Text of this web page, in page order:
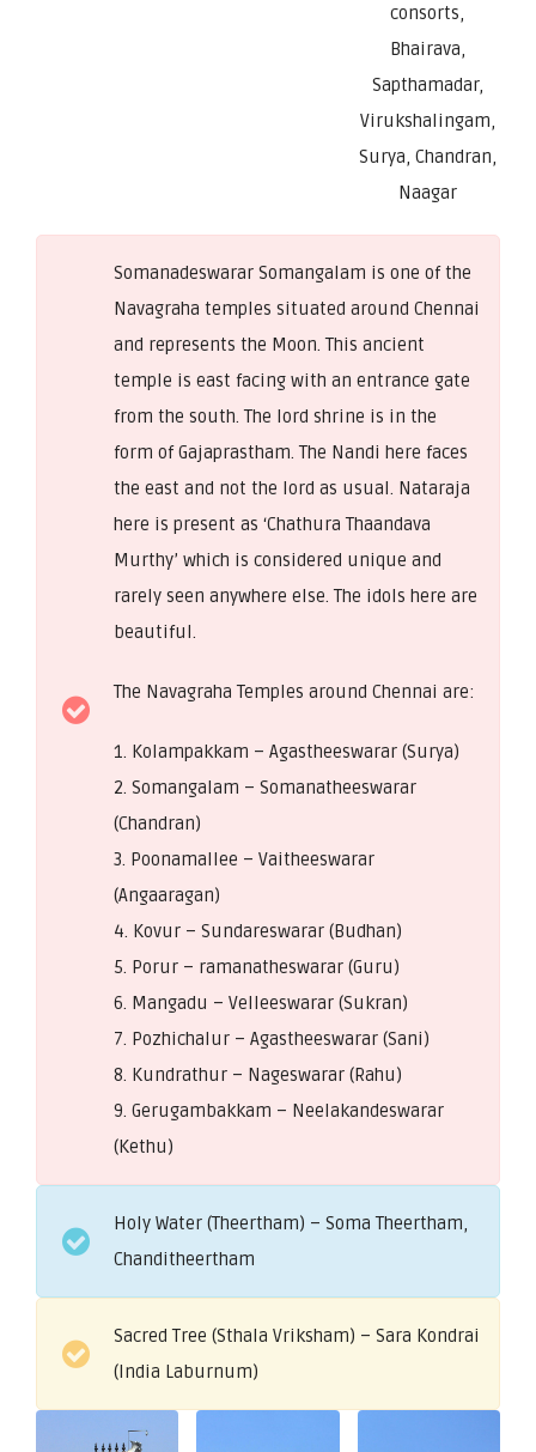
consorts,
Bhairava,
Sapthamadar,
Virukshalingam,
Surya, Chandran,
Naagar
Somanadeswarar Somangalam is one of the
Navagraha temples situated around Chennai
and represents the Moon. This ancient
temple is east facing with an entrance gate
from the south. The lord shrine is in the
form of Gajaprastham. The Nandi here faces
the east and not the lord as usual. Nataraja
here is present as ‘Chathura Thaandava
Murthy’ which is considered unique and
rarely seen anywhere else. The idols here are
beautiful.
The Navagraha Temples around Chennai are:
1. Kolampakkam – Agastheeswarar (Surya)
2. Somangalam – Somanatheeswarar
(Chandran)
3. Poonamallee – Vaitheeswarar
(Angaaragan)
4. Kovur – Sundareswarar (Budhan)
5. Porur – ramanatheswarar (Guru)
6. Mangadu – Velleeswarar (Sukran)
7. Pozhichalur – Agastheeswarar (Sani)
8. Kundrathur – Nageswarar (Rahu)
9. Gerugambakkam – Neelakandeswarar
(Kethu)
Holy Water (Theertham) – Soma Theertham,
Chanditheertham
Sacred Tree (Sthala Vriksham) – Sara Kondrai
(India Laburnum)